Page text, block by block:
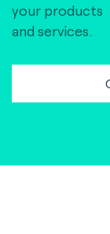
your products
and services.